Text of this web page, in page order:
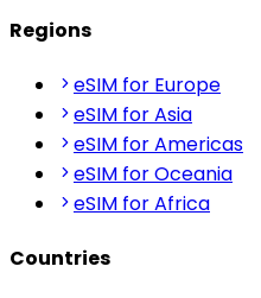
Regions
eSIM for Europe
eSIM for Asia
eSIM for Americas
eSIM for Oceania
eSIM for Africa
Countries